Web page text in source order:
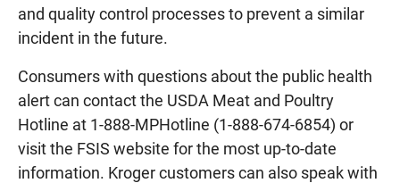
and quality control processes to prevent a similar
incident in the future.
Consumers with questions about the public health
alert can contact the USDA Meat and Poultry
Hotline at 1-888-MPHotline (1-888-674-6854) or
visit the FSIS website for the most up-to-date
information. Kroger customers can also speak with